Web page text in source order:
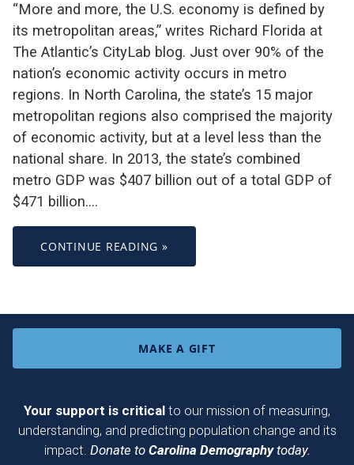
“More and more, the U.S. economy is defined by
its metropolitan areas,” writes Richard Florida at
The Atlantic’s CityLab blog. Just over 90% of the
nation’s economic activity occurs in metro
regions. In North Carolina, the state’s 15 major
metropolitan regions also comprised the majority
of economic activity, but at a level less than the
national share. In 2013, the state’s combined
metro GDP was $407 billion out of a total GDP of
$471 billion.…
CONTINUE READING »
MAKE A GIFT
Your support is critical to our mission of measuring,
understanding, and predicting population change and its
impact. Donate to Carolina Demographytoday.